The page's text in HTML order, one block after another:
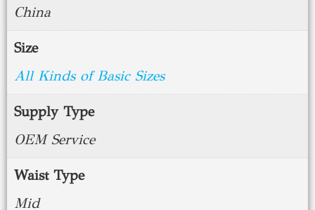
China
Size
All Kinds of Basic Sizes
Supply Type
OEM Service
Waist Type
Mid